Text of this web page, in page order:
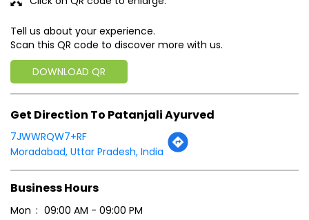
Tell us about your experience.
Scan this QR code to discover more with us.
DOWNLOAD QR
Get Direction To Patanjali Ayurved
7JWWRQW7+RF
Moradabad, Uttar Pradesh, India
Business Hours
Mon
09:00 AM - 09:00 PM